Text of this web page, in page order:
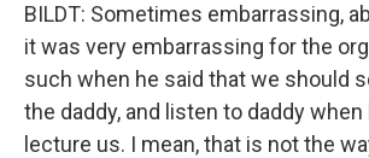
BILDT: Sometimes embarrassing,
it was very embarrassing for the
such when he said that we should
the daddy, and listen to daddy
lecture us. I mean, that is not the